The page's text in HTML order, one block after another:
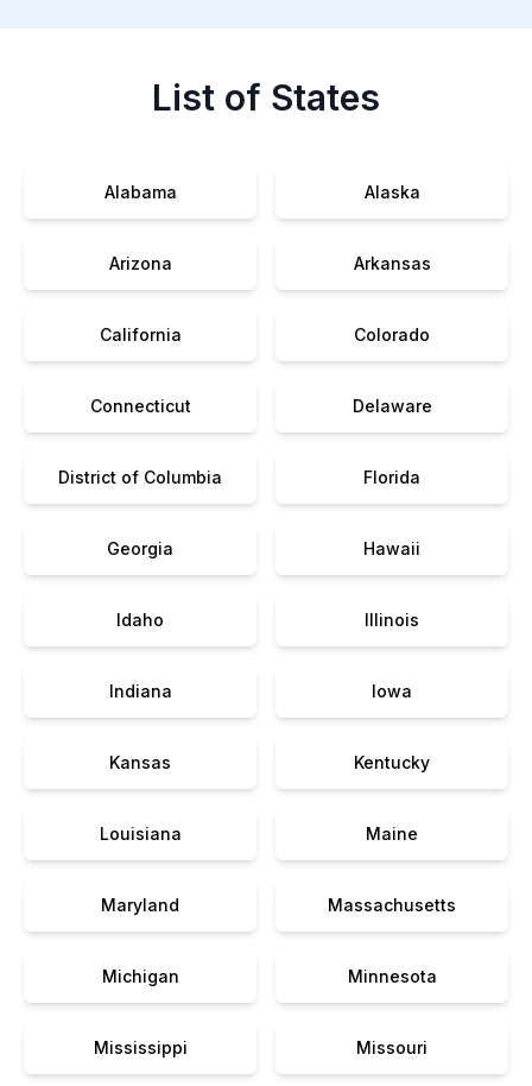
List of States
Alabama Alaska
Arizona Arkansas
California Colorado
Connecticut Delaware
District of Columbia Florida
Georgia Hawaii
Idaho Illinois
Indiana Iowa
Kansas Kentucky
Louisiana Maine
Maryland Massachusetts
Michigan Minnesota
Mississippi Missouri